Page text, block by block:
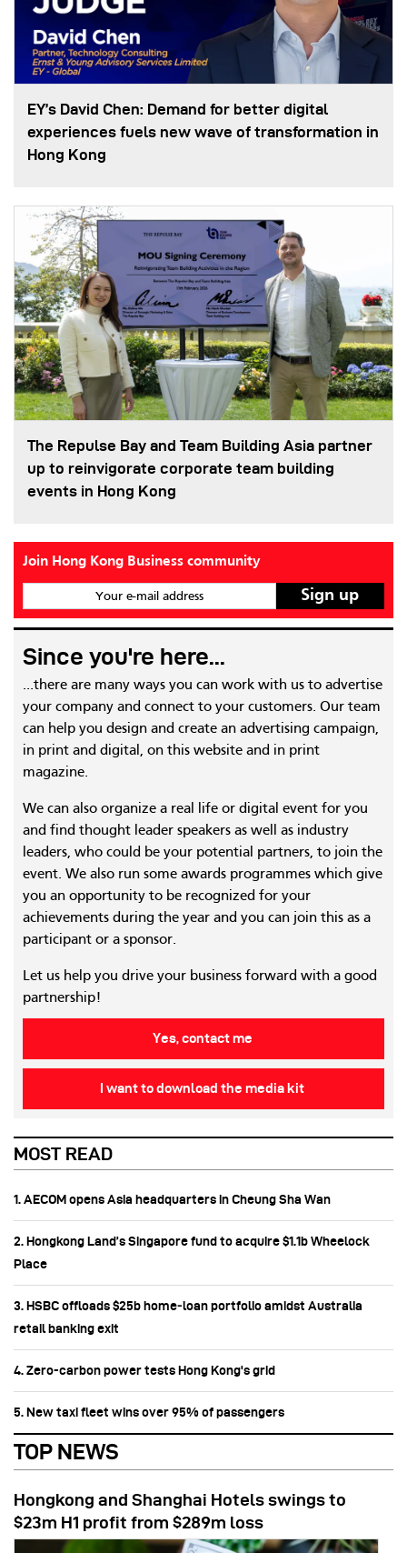
EY’s David Chen: Demand for better digital
experiences fuels new wave of transformation in
Hong Kong
The Repulse Bay and Team Building Asia partner
up to reinvigorate corporate team building
events in Hong Kong
Join Hong Kong Business community
Your e-mail address
Since you're here...
...there are many ways you can work with us to advertise
your company and connect to your customers. Our team
can help you design and create an advertising campaign,
in print and digital, on this website and in print
magazine.
We can also organize a real life or digital event for you
and find thought leader speakers as well as industry
leaders, who could be your potential partners, to join the
event. We also run some awards programmes which give
you an opportunity to be recognized for your
achievements during the year and you can join this as a
participant or a sponsor.
Let us help you drive your business forward with a good
partnership!
Yes, contact me
I want to download the media kit
MOST READ
1. AECOM opens Asia headquarters in Cheung Sha Wan
2. Hongkong Land’s Singapore fund to acquire $1.1b Wheelock
Place
3. HSBC offloads $25b home‑loan portfolio amidst Australia
retail banking exit
4. Zero-carbon power tests Hong Kong's grid
5. New taxi fleet wins over 95% of passengers
TOP NEWS
Hongkong and Shanghai Hotels swings to
$23m H1 profit from $289m loss